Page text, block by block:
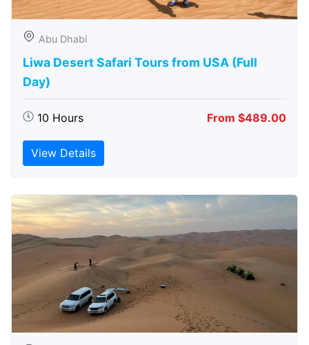
Abu Dhabi
Liwa Desert Safari Tours from USA (Full
Day)
10 Hours From $489.00
View Details